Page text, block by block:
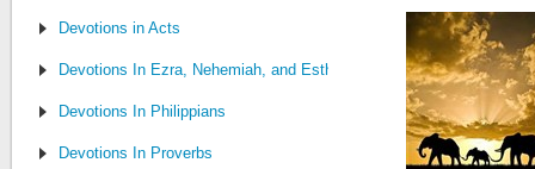
Devotions in Acts
Devotions In Ezra, Nehemiah, and Esther
Devotions In Philippians
Devotions In Proverbs